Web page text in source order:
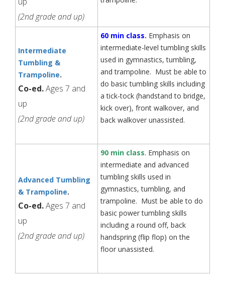
(2nd grade and up)
Intermediate
Tumbling &
Trampoline.
Co-ed.Ages 7 and
up
(2nd grade and up)
60 min class. Emphasis on
intermediate-level tumbling skills
used in gymnastics, tumbling,
and trampoline. Must be able to
do basic tumbling skills including
a tick-tock (handstand to bridge,
kick over), front walkover, and
back walkover unassisted.
Advanced Tumbling
& Trampoline.
Co-ed.Ages 7 and
up
(2nd grade and up)
90 min class. Emphasis on
intermediate and advanced
tumbling skills used in
gymnastics, tumbling, and
trampoline. Must be able to do
basic power tumbling skills
including a round off, back
handspring (flip flop) on the
floor unassisted.